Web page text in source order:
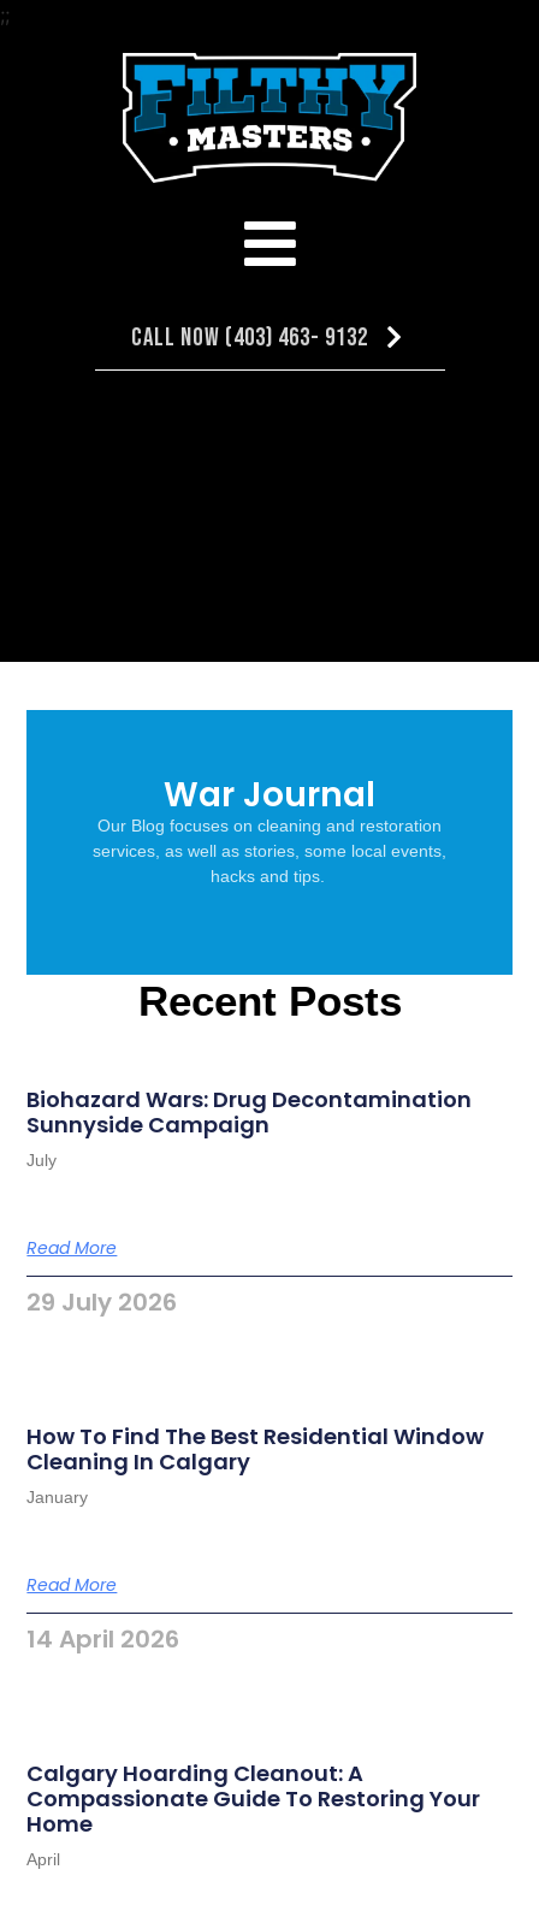
;;
Call Now (403) 463- 9132
War Journal
Our Blog focuses on cleaning and restoration
services, as well as stories, some local events,
hacks and tips.
Recent Posts
Biohazard Wars: Drug Decontamination
Sunnyside Campaign
July
Read More
29 July 2026
How To Find The Best Residential Window
Cleaning In Calgary
January
Read More
14 April 2026
Calgary Hoarding Cleanout: A
Compassionate Guide To Restoring Your
Home
April